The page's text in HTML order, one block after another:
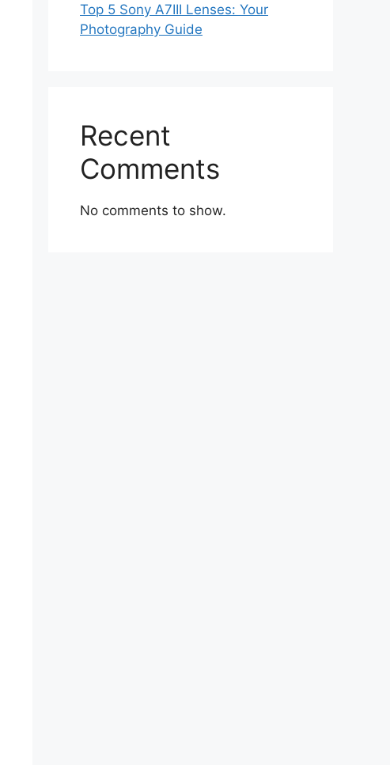
Top 5 Sony A7III Lenses: Your
Photography Guide
Recent
Comments
No comments to show.